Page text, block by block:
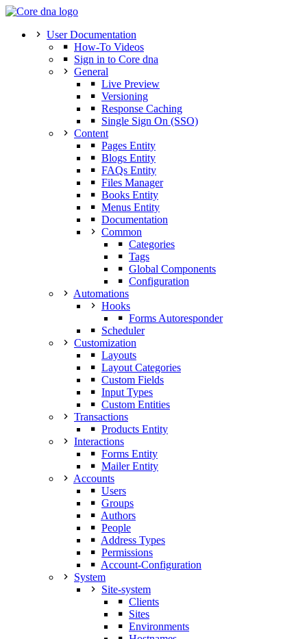
User Documentation
How-To Videos
Sign in to Core dna
General
Live Preview
Versioning
Response Caching
Single Sign On (SSO)
Content
Pages Entity
Blogs Entity
FAQs Entity
Files Manager
Books Entity
Menus Entity
Documentation
Common
Categories
Tags
Global Components
Configuration
Automations
Hooks
Forms Autoresponder
Scheduler
Customization
Layouts
Layout Categories
Custom Fields
Input Types
Custom Entities
Transactions
Products Entity
Interactions
Forms Entity
Mailer Entity
Accounts
Users
Groups
Authors
People
Address Types
Permissions
Account-Configuration
System
Site-system
Clients
Sites
Environments